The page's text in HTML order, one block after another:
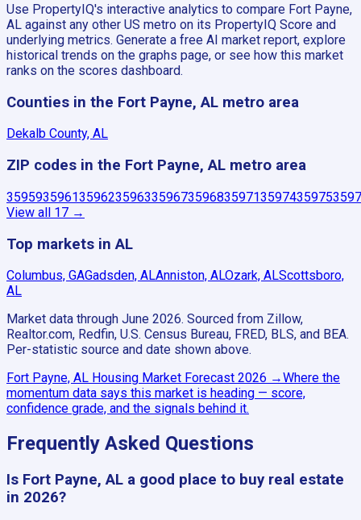
Use PropertyIQ's interactive analytics to compare Fort Payne,
AL against any other US metro on its PropertyIQ Score and
underlying metrics. Generate a free AI market report, explore
historical trends on the graphs page, or see how this market
ranks on the scores dashboard.
Counties in the Fort Payne, AL metro area
Dekalb County, AL
ZIP codes in the Fort Payne, AL metro area
359593596135962359633596735968359713597435975
View all 17 →
Top markets in AL
Columbus, GAGadsden, ALAnniston, ALOzark, ALScottsboro,
AL
Market data through June 2026. Sourced from Zillow,
Realtor.com, Redfin, U.S. Census Bureau, FRED, BLS, and BEA.
Per-statistic source and date shown above.
Fort Payne, AL Housing Market Forecast 2026 →Where the
momentum data says this market is heading — score,
confidence grade, and the signals behind it.
Frequently Asked Questions
Is Fort Payne, AL a good place to buy real estate
in 2026?